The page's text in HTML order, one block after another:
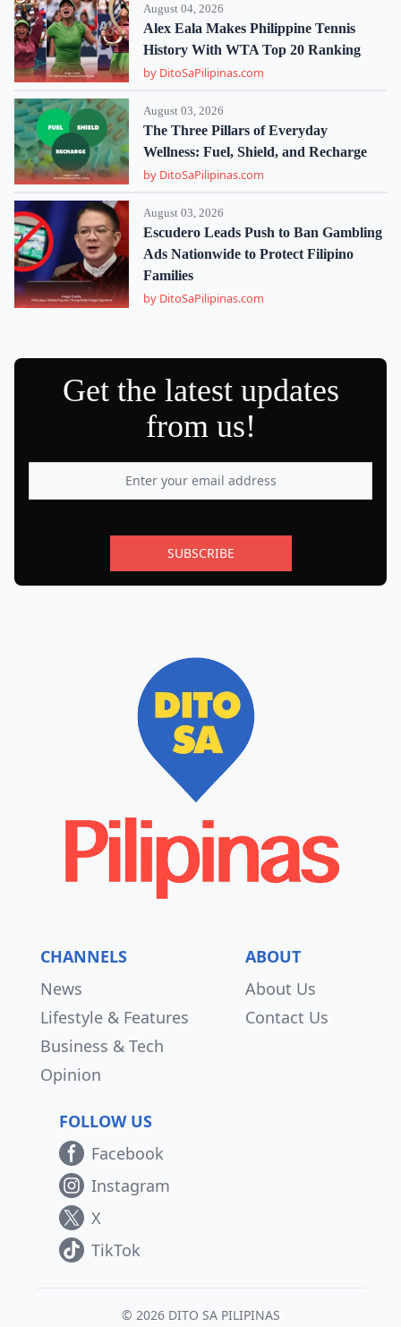
August 04, 2026
Alex Eala Makes Philippine Tennis
History With WTA Top 20 Ranking
by DitoSaPilipinas.com
August 03, 2026
The Three Pillars of Everyday
Wellness: Fuel, Shield, and Recharge
by DitoSaPilipinas.com
August 03, 2026
Escudero Leads Push to Ban Gambling
Ads Nationwide to Protect Filipino
Families
by DitoSaPilipinas.com
Get the latest updates
from us!
SUBSCRIBE
CHANNELS
News
Lifestyle & Features
Business & Tech
Opinion
ABOUT
About Us
Contact Us
FOLLOW US
Facebook
Instagram
X
TikTok
© 2026 DITO SA PILIPINAS